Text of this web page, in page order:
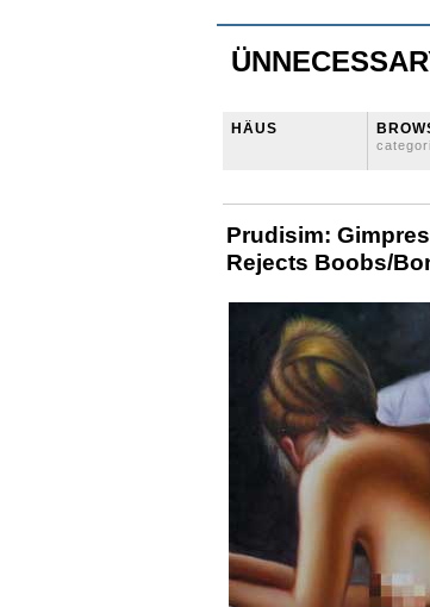
HÄUS
Prudisim:
Rejects Boobs/